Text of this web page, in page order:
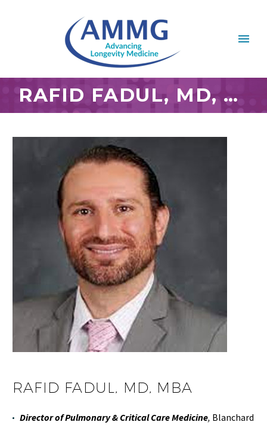
RAFID FADUL, MD, MBA
RAFID FADUL, MD, MBA
Director of Pulmonary & Critical Care Medicine, Blanchard